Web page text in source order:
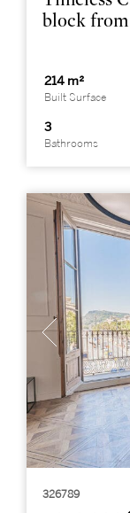
block from
214 m²
Built Surface
3
Bathrooms
326789